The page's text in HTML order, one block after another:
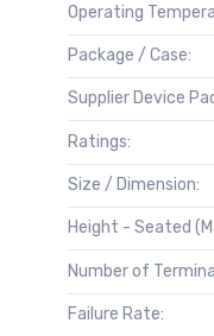
Operating
Package / Case:
Supplier Device
Ratings:
Size / Dimension:
Height - Seated
Number of
Failure Rate: